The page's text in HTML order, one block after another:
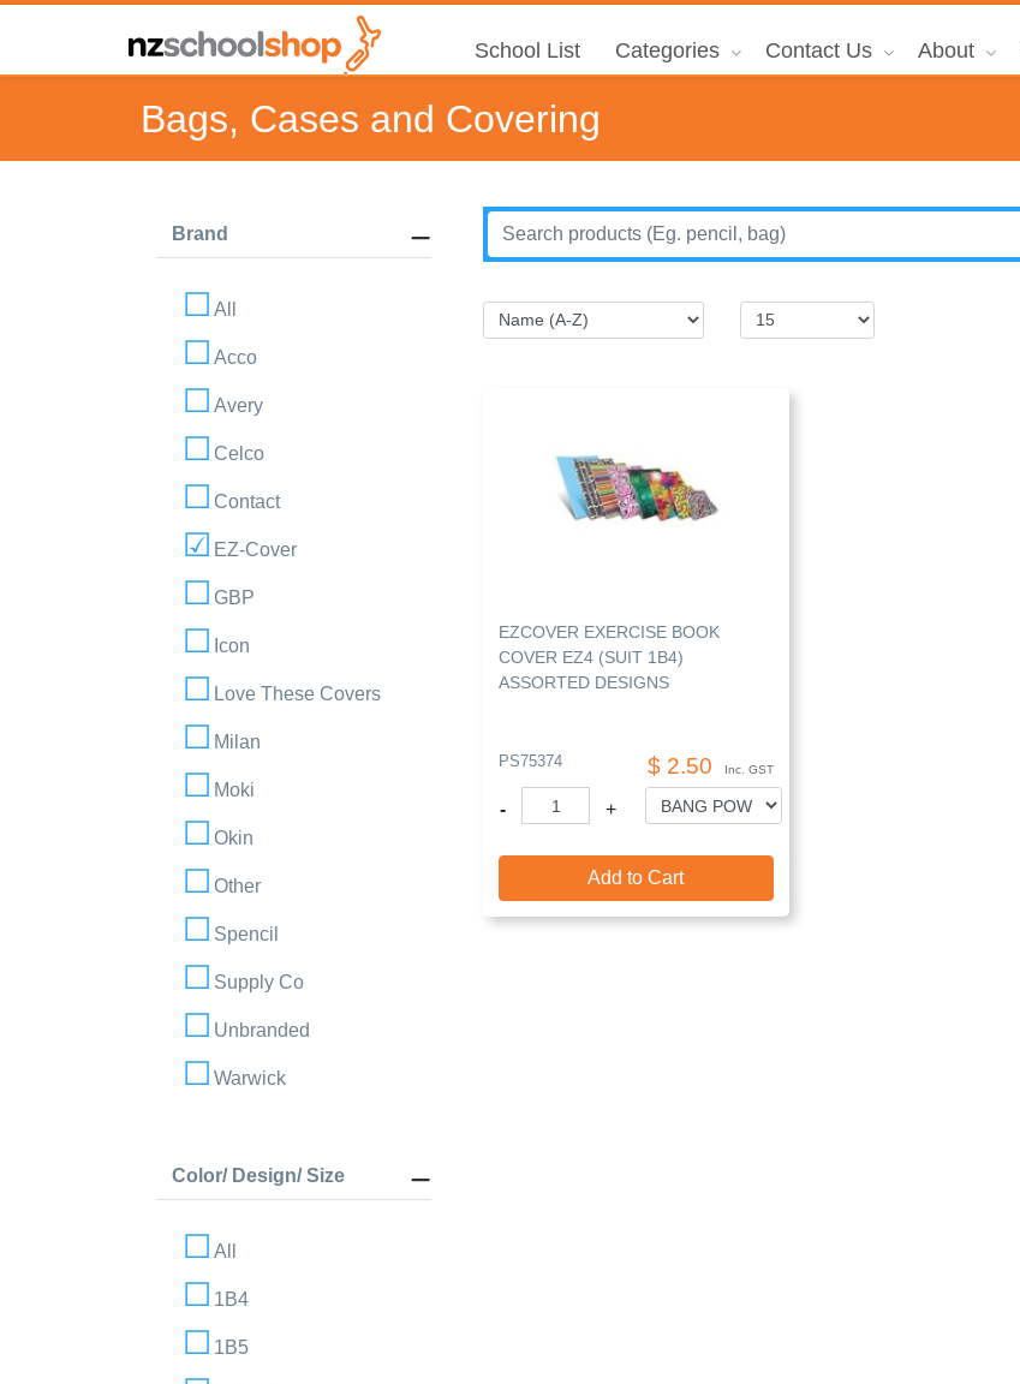
School List Categories Contact Us About
Bags, Cases and Covering
Brand
All
Acco
Avery
Celco
Contact
EZ-Cover
GBP
Icon
Love These Covers
Milan
Moki
Okin
Other
Spencil
Supply Co
Unbranded
Warwick
Color/ Design/ Size
All
1B4
1B5
EZCOVER EXERCISE BOOK
COVER EZ4 (SUIT 1B4)
ASSORTED DESIGNS
PS75374 $ 2.50 Inc. GST
- +
Add to Cart